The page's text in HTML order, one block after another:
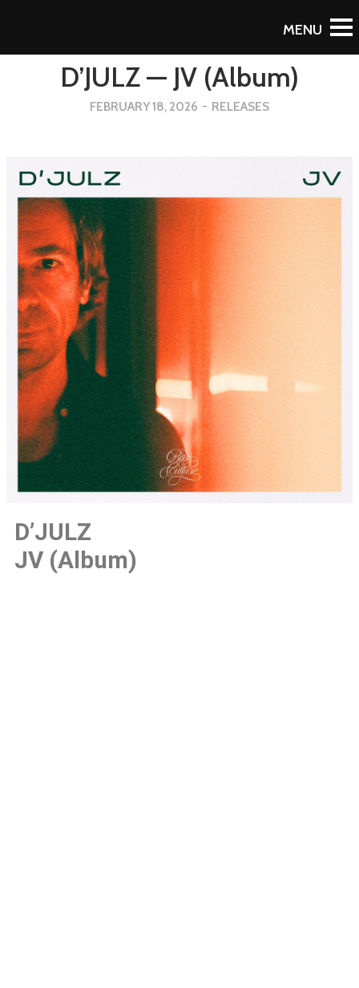
D’JULZ — JV (Album)
FEBRUARY 18, 2026 - RELEASES
D’JULZ
JV (Album)